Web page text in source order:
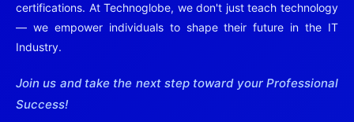
certifications. At Technoglobe, we don't just teach technology
— we empower individuals to shape their future in the IT
Industry.
Join us and take the next step toward your Professional
Success!